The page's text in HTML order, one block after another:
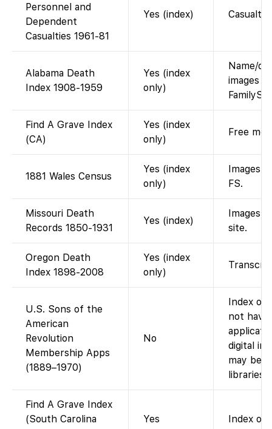
Personnel and
Dependent
Casualties 1961-81
Yes (index) Casualty
Alabama Death
Index 1908-1959
Yes (index
only)
Name/
images
Find A Grave Index
(CA)
Yes (index
only)
Free
1881 Wales Census
Yes (index
only)
Images
FS.
Missouri Death
Records 1850-1931
Yes (index)
Images
site.
Oregon Death
Index 1898-2008
Yes (index
only)
U.S. Sons of the
American
Revolution
Membership Apps
(1889–1970)
No
Index
not have
digital
may be
libraries.)
Find A Grave Index
(South Carolina
Yes Index of